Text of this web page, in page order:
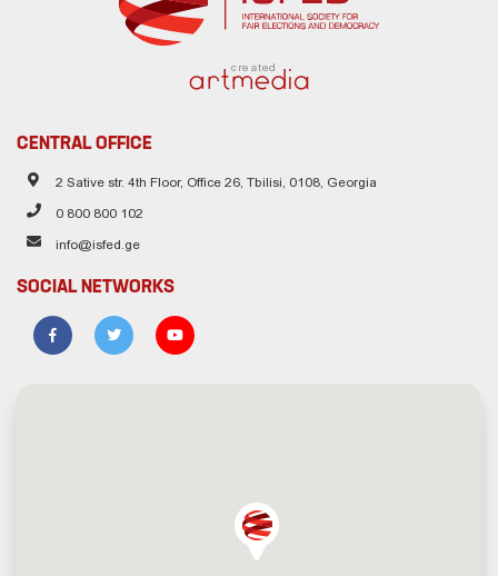
created
CENTRAL OFFICE
2 Sative str. 4th Floor, Office 26, Tbilisi, 0108, Georgia
0 800 800 102
info@isfed.ge
SOCIAL NETWORKS